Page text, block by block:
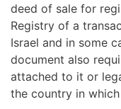
deed of sale for
Registry of a
Israel and in some
document also
attached to it or
the country in